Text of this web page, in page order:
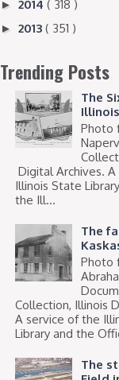
► 2014 ( 318 )
► 2013 ( 351 )
Trending Posts
The
Illinois
Photo
Digital Archives.
Illinois State
the Ill...
The
Photo
Collection, Illinois
A service of the
Library and the
The